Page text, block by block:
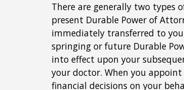
There are generally two types
present Durable Power of
immediately transferred to
springing or future Durable
into effect upon your
your doctor. When you
financial decisions on your